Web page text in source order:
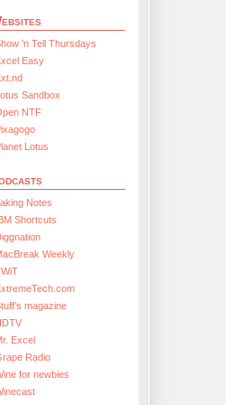
’n Tell Thursdays
Easy
Sandbox
NTF
Lotus
Notes
Shortcuts
Weekly
magazine
Excel
Radio
for newbies